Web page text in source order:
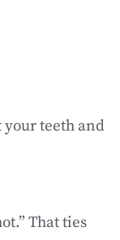
your teeth and
That ties